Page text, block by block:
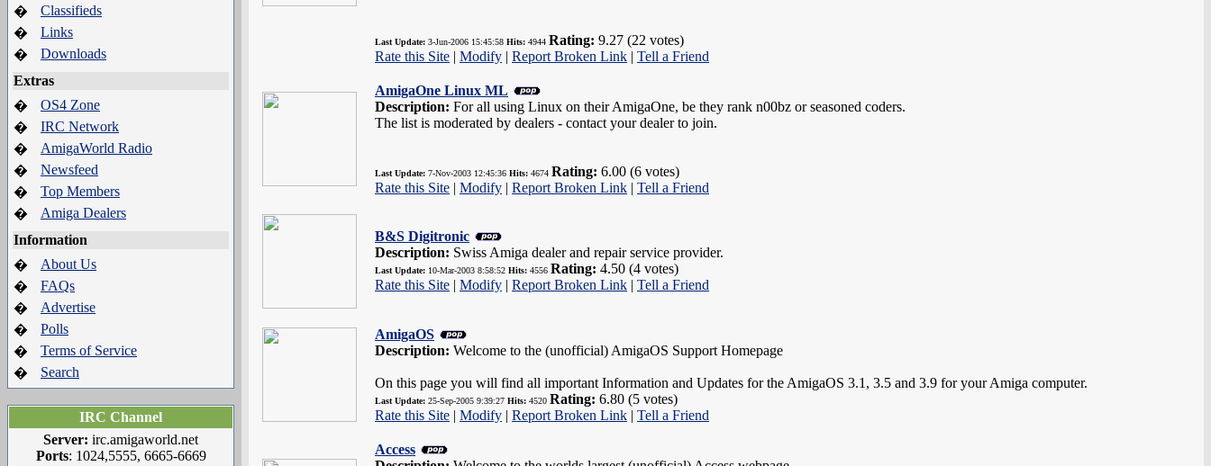
�
Classifieds
�
Links
�
Downloads
Extras
�
OS4 Zone
�
IRC Network
�
AmigaWorld Radio
�
Newsfeed
�
Top Members
�
Amiga Dealers
Information
�
About Us
�
FAQs
�
Advertise
�
Polls
�
Terms of Service
�
Search
IRC Channel
Server: irc.amigaworld.net
Ports: 1024,5555, 6665-6669
Last Update: 3-Jun-2006 15:45:58 Hits: 4944 Rating: 9.27 (22 votes)
Rate this Site | Modify | Report Broken Link | Tell a Friend
AmigaOne Linux ML
Description: For all using Linux on their AmigaOne, be they rank n00bz or seasoned coders.
The list is moderated by dealers - contact your dealer to join.
Last Update: 7-Nov-2003 12:45:36 Hits: 4674 Rating: 6.00 (6 votes)
Rate this Site | Modify | Report Broken Link | Tell a Friend
B&S Digitronic
Description: Swiss Amiga dealer and repair service provider.
Last Update: 10-Mar-2003 8:58:52 Hits: 4556 Rating: 4.50 (4 votes)
Rate this Site | Modify | Report Broken Link | Tell a Friend
AmigaOS
Description: Welcome to the (unofficial) AmigaOS Support Homepage
On this page you will find all important Information and Updates for the AmigaOS 3.1, 3.5 and 3.9 for your Amiga computer.
Last Update: 25-Sep-2005 9:39:27 Hits: 4520 Rating: 6.80 (5 votes)
Rate this Site | Modify | Report Broken Link | Tell a Friend
Access